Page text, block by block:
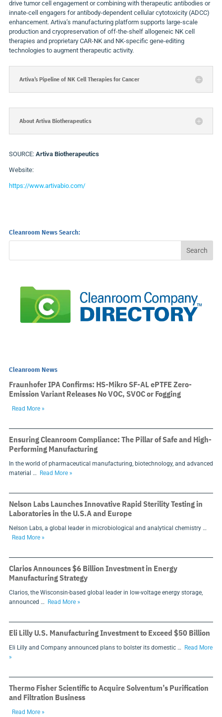
drive tumor cell engagement or combining with therapeutic antibodies or
innate-cell engagers for antibody-dependent cellular cytotoxicity (ADCC)
enhancement. Artiva’s manufacturing platform supports large-scale
production and cryopreservation of off-the-shelf allogeneic NK cell
therapies and proprietary CAR-NK and NK-specific gene-editing
technologies to augment therapeutic activity.
Artiva’s Pipeline of NK Cell Therapies for Cancer
About Artiva Biotherapeutics
SOURCE: Artiva Biotherapeutics
Website:
https://www.artivabio.com/
Cleanroom News Search:
Cleanroom News
Fraunhofer IPA Confirms: HS-Mikro SF-AL ePTFE Zero-
Emission Variant Releases No VOC, SVOC or Fogging
Read More »
Ensuring Cleanroom Compliance: The Pillar of Safe and High-
Performing Manufacturing
In the world of pharmaceutical manufacturing, biotechnology, and advanced
material …
Read More »
Nelson Labs Launches Innovative Rapid Sterility Testing in
Laboratories in the U.S.A and Europe
Nelson Labs, a global leader in microbiological and analytical chemistry …
Read More »
Clarios Announces $6 Billion Investment in Energy
Manufacturing Strategy
Clarios, the Wisconsin-based global leader in low-voltage energy storage,
announced …
Read More »
Eli Lilly U.S. Manufacturing Investment to Exceed $50 Billion
Eli Lilly and Company announced plans to bolster its domestic …
Read More
»
Thermo Fisher Scientific to Acquire Solventum’s Purification
and Filtration Business
Read More »